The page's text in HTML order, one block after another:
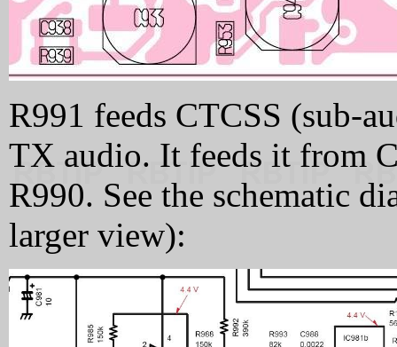
R991 feeds CTCSS (sub-
TX audio. It feeds it from
R990. See the schematic
larger view):